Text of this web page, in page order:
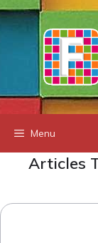
Skip
to
Menu
Articles